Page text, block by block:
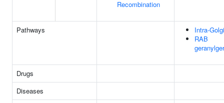
Recombination
Pathways
Intra-
RAB
Drugs
Diseases